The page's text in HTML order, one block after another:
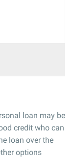
loan may be
credit who can
loan over the
options